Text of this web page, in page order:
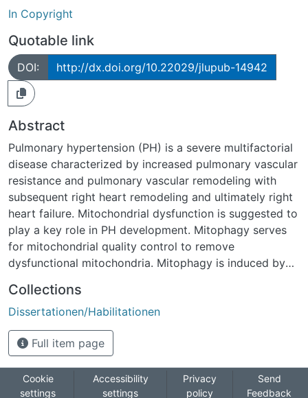
In Copyright
Quotable link
DOI: http://dx.doi.org/10.22029/jlupub-14942
Abstract
Pulmonary hypertension (PH) is a severe multifactorial
disease characterized by increased pulmonary vascular
resistance and pulmonary vascular remodeling with
subsequent right heart remodeling and ultimately right
heart failure. Mitochondrial dysfunction is suggested to
play a key role in PH development. Mitophagy serves
for mitochondrial quality control to remove
dysfunctional mitochondria. Mitophagy is induced by
(PINK1) and Parkinson protein 2, E3 ubiquitin protein
ligase (PARKIN) at the outer mitochondrial membrane
(OMM) of dysfunctional, depolarized mitochondria,
while the Presenilins-associated rhomboid-like protein
Currently, the role of PINK1-dependent mitophagy for
development of PH remains unknown. This study thus
Collections
Dissertationen/Habilitationen
Full item page
Cookie
settings
Accessibility
settings
Privacy
policy
Send
Feedback